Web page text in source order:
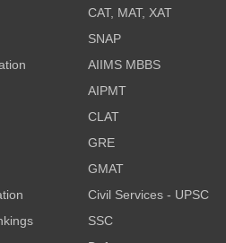
CAT, MAT, XAT
SNAP
AIIMS MBBS
AIPMT
CLAT
GRE
GMAT
Civil Services - UPSC
SSC